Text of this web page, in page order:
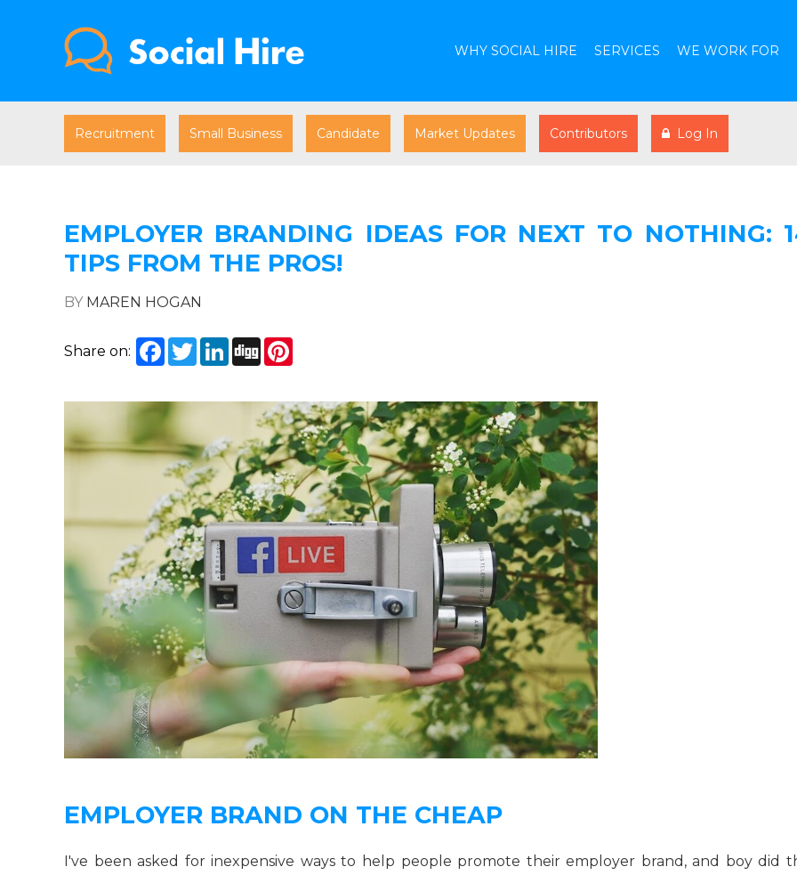
WHY SOCIAL HIRE SERVICES WE WORK FOR
Recruitment Small Business Candidate Market Updates Contributors Log In
EMPLOYER BRANDING IDEAS FOR NEXT TO NOTHING:
TIPS FROM THE PROS!
BY MAREN HOGAN
Share on: Facebook
TwitterLinkedIn
Digg
EMPLOYER BRAND ON THE CHEAP
I've been asked for inexpensive ways to help people promote their employer brand, and boy did